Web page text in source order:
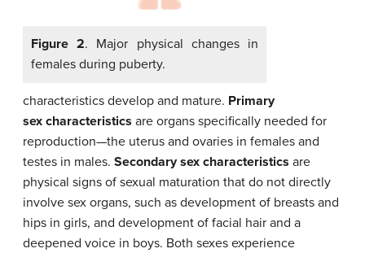
Figure 2. Major physical changes in
females during puberty.
characteristics develop and mature. Primary
sex characteristics are organs specifically needed for
reproduction—the uterus and ovaries in females and
testes in males. Secondary sex characteristics are
physical signs of sexual maturation that do not directly
involve sex organs, such as development of breasts and
hips in girls, and development of facial hair and a
deepened voice in boys. Both sexes experience